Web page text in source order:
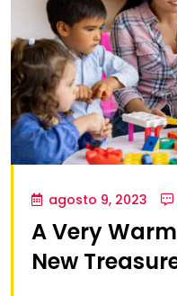
agosto 9, 2023
A Very
New